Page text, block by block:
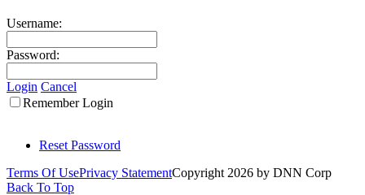
Username:
Password:
Login Cancel
Remember Login
Reset Password
Terms Of UsePrivacy StatementCopyright 2026 by DNN Corp
Back To Top